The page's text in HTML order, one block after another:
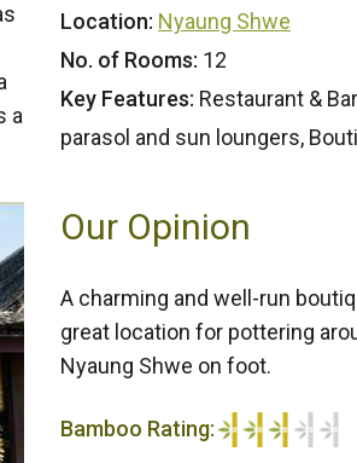
a
Location: Nyaung Shwe
No. of Rooms: 12
Key Features: Restaurant &
parasol and sun loungers,
Our Opinion
A charming and well-run
great location for pottering
Nyaung Shwe on foot.
Bamboo Rating: